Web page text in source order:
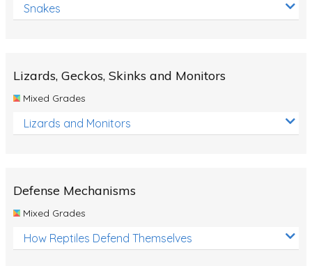
Snakes
Lizards, Geckos, Skinks and Monitors
Mixed Grades
Lizards and Monitors
Defense Mechanisms
Mixed Grades
How Reptiles Defend Themselves